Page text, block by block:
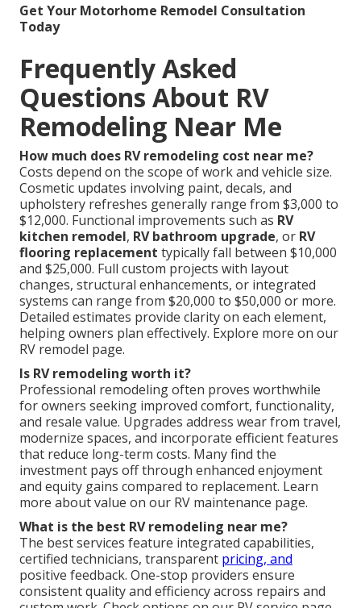
Get Your Motorhome Remodel Consultation
Today
Frequently Asked
Questions About RV
Remodeling Near Me
How much does RV remodeling cost near me?
Costs depend on the scope of work and vehicle size.
Cosmetic updates involving paint, decals, and
upholstery refreshes generally range from $3,000 to
$12,000. Functional improvements such as RV
kitchen remodel, RV bathroom upgrade, or RV
flooring replacement typically fall between $10,000
and $25,000. Full custom projects with layout
changes, structural enhancements, or integrated
systems can range from $20,000 to $50,000 or more.
Detailed estimates provide clarity on each element,
helping owners plan effectively. Explore more on our
RV remodel page.
Is RV remodeling worth it?
Professional remodeling often proves worthwhile
for owners seeking improved comfort, functionality,
and resale value. Upgrades address wear from travel,
modernize spaces, and incorporate efficient features
that reduce long-term costs. Many find the
investment pays off through enhanced enjoyment
and equity gains compared to replacement. Learn
more about value on our RV maintenance page.
What is the best RV remodeling near me?
The best services feature integrated capabilities,
certified technicians, transparent pricing, and
positive feedback. One-stop providers ensure
consistent quality and efficiency across repairs and